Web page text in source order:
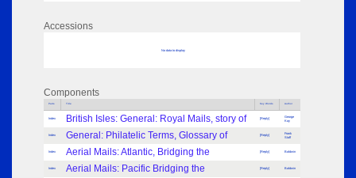
Accessions
No data to display
Components
Parts Title Key Words Author
Index British Isles: General: Royal Mails, story of [Reply]
George
Kay
Index General: Philatelic Terms, Glossary of [Reply]
Frank
Staff
Index Aerial Mails: Atlantic, Bridging the [Reply] Baldwin
Index Aerial Mails: Pacific Bridging the [Reply] Baldwin